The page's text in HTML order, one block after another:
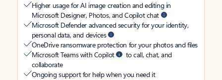
Higher usage for AI image creation and editing in
Microsoft Designer, Photos, and Copilot chat
Microsoft Defender advanced security for your identity,
personal data, and devices
OneDrive ransomware protection for your photos and files
Microsoft Teams with Copilot
to call, chat, and
collaborate
Ongoing support for help when you need it